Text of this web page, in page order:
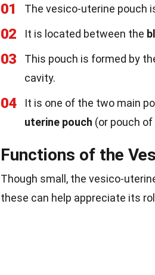
01 The vesico-uterine pouch
02 It is located between the
03 This pouch is formed by
cavity.
04 It is one of the two main
uterine pouch (or pouch of
Functions of the
Though small, the vesico-
these can help appreciate its